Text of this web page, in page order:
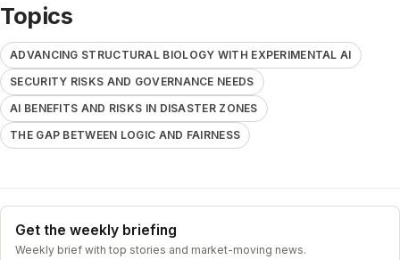
Topics
ADVANCING STRUCTURAL BIOLOGY WITH EXPERIMENTAL AI
SECURITY RISKS AND GOVERNANCE NEEDS
AI BENEFITS AND RISKS IN DISASTER ZONES
THE GAP BETWEEN LOGIC AND FAIRNESS
Get the weekly briefing
Weekly brief with top stories and market-moving news.